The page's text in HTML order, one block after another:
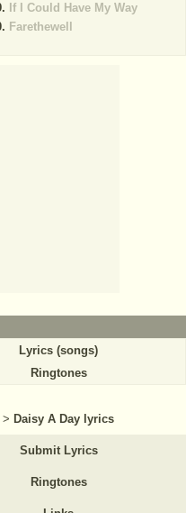
If I Could Have My Way
Farethewell
Lyrics (songs)
Ringtones
> Daisy A Day lyrics
Submit Lyrics
Ringtones